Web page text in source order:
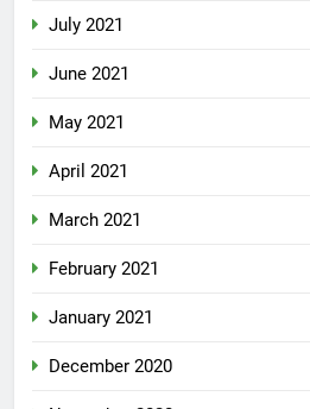
July 2021
June 2021
May 2021
April 2021
March 2021
February 2021
January 2021
December 2020